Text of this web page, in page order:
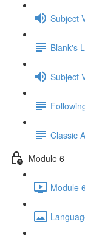
Subject
Blank's
Subject
Classic
Module 6
Module